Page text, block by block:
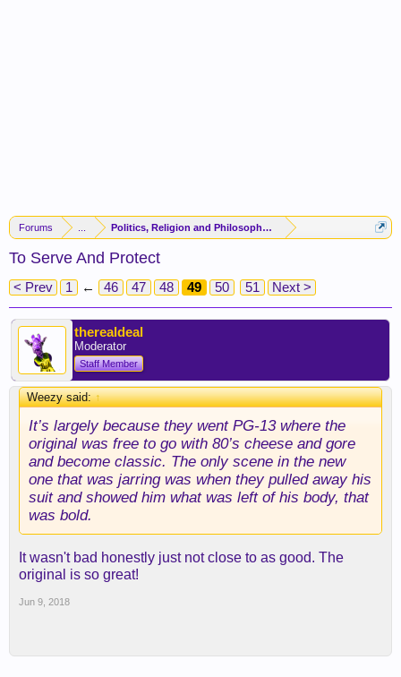
Forums Politics, Religion and Philosophy -(FORUM CLOSED)-
To Serve And Protect
< Prev 1 ← 46 47 48 49 50 51 Next >
therealdeal
Moderator
Staff Member
Weezy said:↑
It’s largely because they went PG-13 where the
original was free to go with 80’s cheese and gore
and become classic. The only scene in the new
one that was jarring was when they pulled away his
suit and showed him what was left of his body, that
was bold.
It wasn't bad honestly just not close to as good. The
original is so great!
Jun 9, 2018